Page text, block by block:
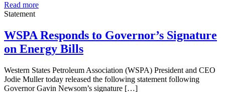
Read more
Statement
WSPA Responds to Governor’s Signature
on Energy Bills
Western States Petroleum Association (WSPA) President and CEO
Jodie Muller today released the following statement following
Governor Gavin Newsom’s signature […]